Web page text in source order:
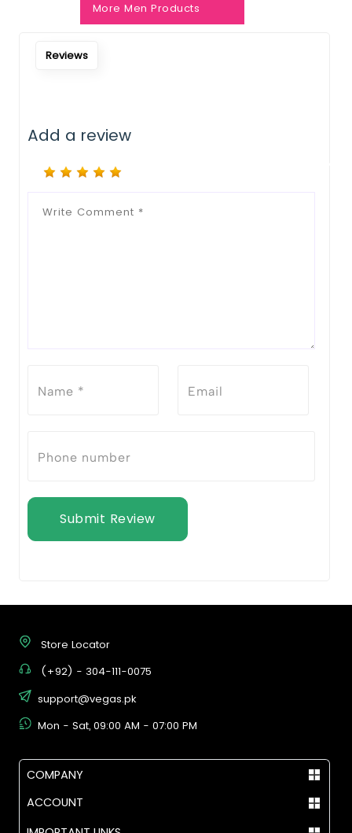
More Men Products
Reviews
Add a review
Submit Review
Store Locator
(+92) - 304-111-0075
support@vegas.pk
Mon - Sat, 09:00 AM - 07:00 PM
COMPANY
ACCOUNT